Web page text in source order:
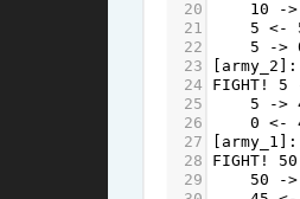
20
10 ->
21
5 <-
22
5 ->
23
army_2 ]:
24
FIGHT! 5
25
5 ->
26
0 <-
27
army_1 ]:
28
FIGHT! 50
29
50 ->